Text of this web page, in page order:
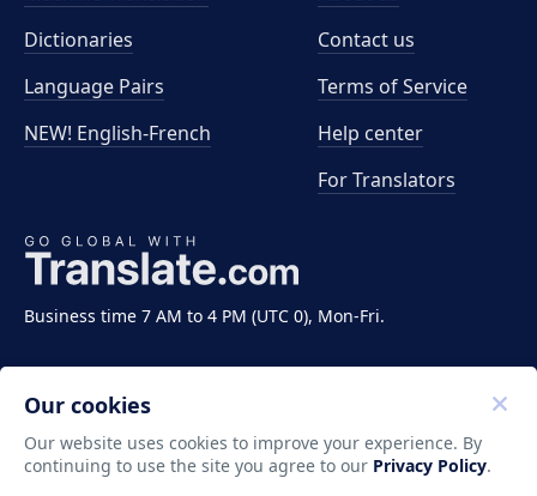
Business time 7 AM to 4 PM (UTC 0), Mon-Fri.
Dictionaries
Language Pairs
NEW! English-French
Contact us
Terms of Service
Help center
For Translators
Copyright ©2011-2026 Translate LLC. All rights
Our cookies
Our website uses cookies to improve your experience. By
continuing to use the site you agree to our Privacy Policy.